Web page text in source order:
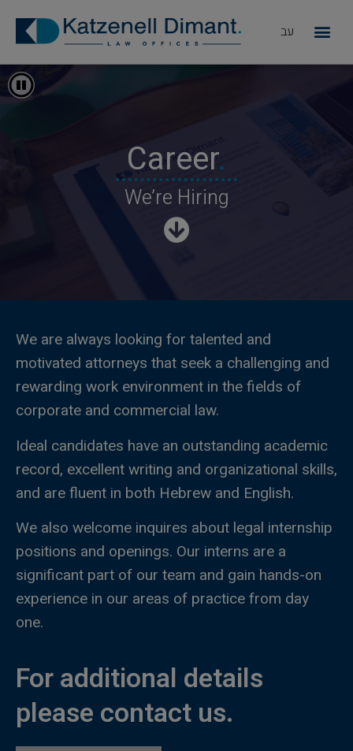
עב
עצוד התחלפות אוטומטית
Career.
We’re Hiring
We are always looking for talented and
motivated attorneys that seek a challenging and
rewarding work environment in the fields of
corporate and commercial law.
Ideal candidates have an outstanding academic
record, excellent writing and organizational skills,
and are fluent in both Hebrew and English.
We also welcome inquires about legal internship
positions and openings. Our interns are a
significant part of our team and gain hands-on
experience in our areas of practice from day
one.
For additional details
please contact us.